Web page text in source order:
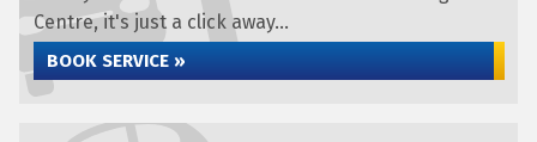
Centre, it's just a click away...
BOOK SERVICE »